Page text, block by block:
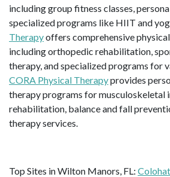
including group fitness classes,
specialized programs like HIIT and
Therapyoffers comprehensive
including orthopedic rehabilitation,
therapy, and specialized programs for
CORA Physical Therapyprovides
therapy programs for musculoskeletal
rehabilitation, balance and fall
therapy services.
Top Sites in Wilton Manors, FL: